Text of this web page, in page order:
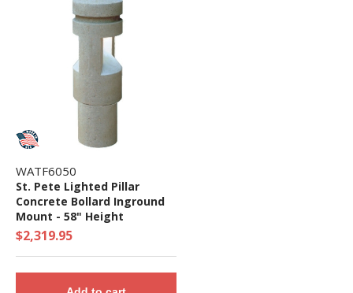
WATF6050
St. Pete Lighted Pillar
Concrete Bollard Inground
Mount - 58" Height
$2,319.95